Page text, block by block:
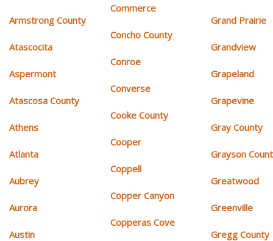
Armstrong County
Atascocita
Aspermont
Atascosa County
Athens
Atlanta
Aubrey
Aurora
Austin
Commerce
Concho County
Conroe
Converse
Cooke County
Cooper
Coppell
Copper Canyon
Copperas Cove
Grand Prairie
Grandview
Grapeland
Grapevine
Gray County
Grayson
Greatwood
Greenville
Gregg County